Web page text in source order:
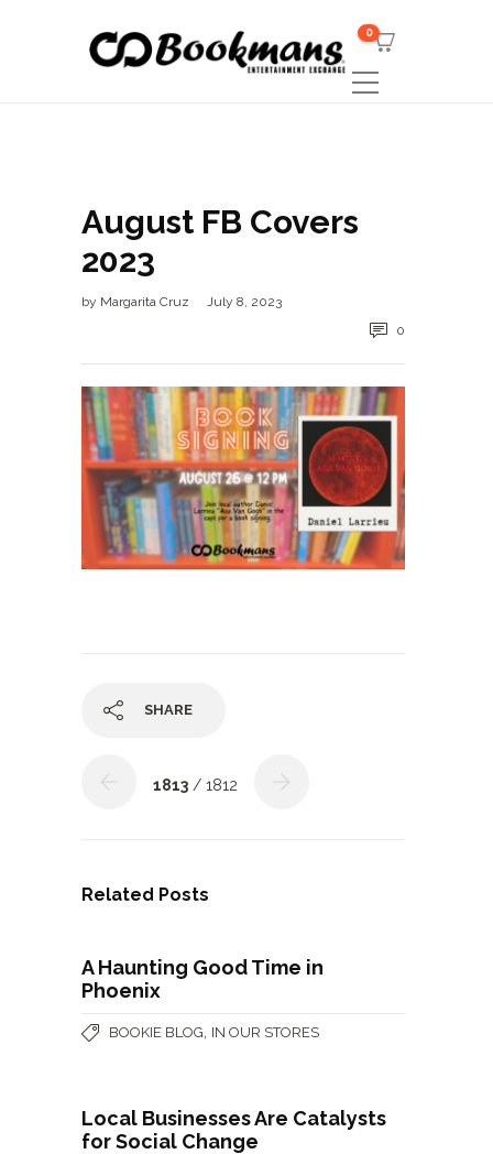
0
August FB Covers
2023
by Margarita Cruz
July 8, 2023
0
SHARE
1813 / 1812
Related Posts
A Haunting Good Time in
Phoenix
BOOKIE BLOG IN OUR STORES
Local Businesses Are Catalysts
for Social Change